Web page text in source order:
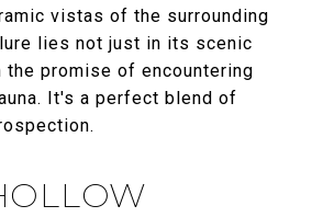
vistas of the surrounding
lies not just in its scenic
the promise of encountering
It's a perfect blend of